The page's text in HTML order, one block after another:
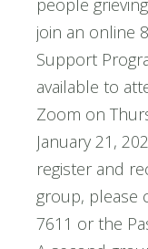
people
join an online
Support
available to
Zoom on
January 21,
register and
group, please
7611 or the